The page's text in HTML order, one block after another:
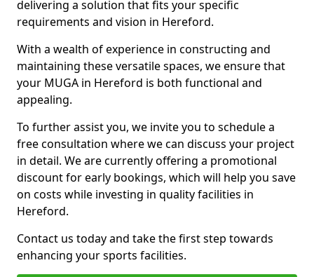
delivering a solution that fits your specific
requirements and vision in Hereford.
With a wealth of experience in constructing and
maintaining these versatile spaces, we ensure that
your MUGA in Hereford is both functional and
appealing.
To further assist you, we invite you to schedule a
free consultation where we can discuss your project
in detail. We are currently offering a promotional
discount for early bookings, which will help you save
on costs while investing in quality facilities in
Hereford.
Contact us today and take the first step towards
enhancing your sports facilities.